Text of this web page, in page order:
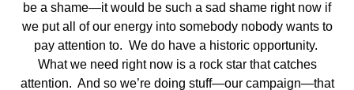
be a shame—it would be such a sad shame right now if
we put all of our energy into somebody nobody wants to
pay attention to. We do have a historic opportunity.
What we need right now is a rock star that catches
attention. And so we’re doing stuff—our campaign—that